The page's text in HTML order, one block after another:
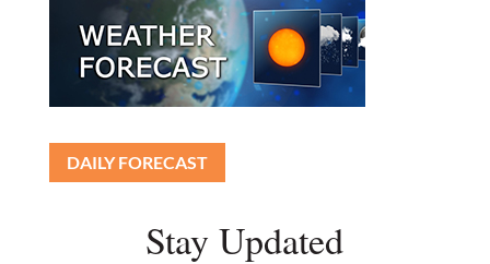
DAILY FORECAST
Stay Updated